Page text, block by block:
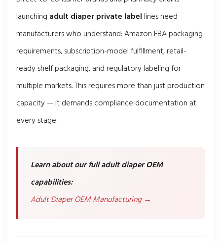
launching adult diaper private labellines need
manufacturers who understand: Amazon FBA packaging
requirements, subscription-model fulfillment, retail-
ready shelf packaging, and regulatory labeling for
multiple markets. This requires more than just production
capacity — it demands compliance documentation at
every stage.
Learn about our full adult diaper OEM
capabilities:
Adult Diaper OEM Manufacturing →